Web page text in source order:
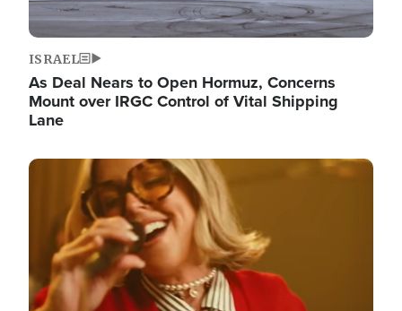
ISRAEL
As Deal Nears to Open Hormuz, Concerns
Mount over IRGC Control of Vital Shipping
Lane
Image